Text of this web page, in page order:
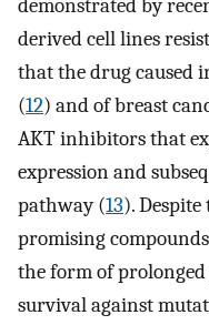
demonstrated by
derived cell lines
that the drug caused
(12) and of breast
AKT inhibitors that
expression and
pathway (13). Despite
promising
the form of
survival against